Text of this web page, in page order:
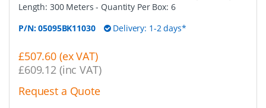
Length: 300 Meters- Quantity Per Box: 6
P/N:05095BK11030 Delivery: 1-2 days*
£507.60 (ex VAT)
£609.12 (inc VAT)
Request a Quote